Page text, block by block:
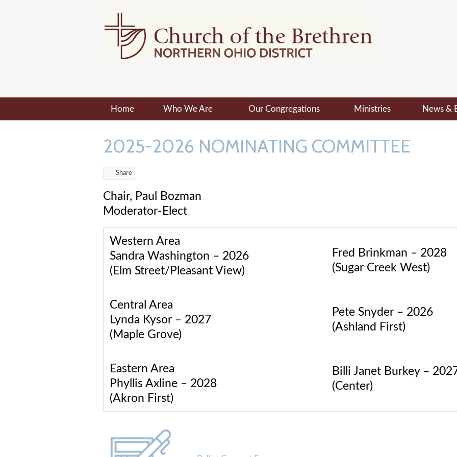
Home Who We Are Our Congregations Ministries News &
2025-2026 NOMINATING COMMITTEE
Share
Chair, Paul Bozman
Moderator-Elect
Western Area
Sandra Washington – 2026
(Elm Street/Pleasant View)
Central Area
Lynda Kysor – 2027
(Maple Grove)
Eastern Area
Phyllis Axline – 2028
(Akron First)
Fred Brinkman – 2028
(Sugar Creek West)
Pete Snyder – 2026
(Ashland First)
Billi Janet Burkey –
(Center)